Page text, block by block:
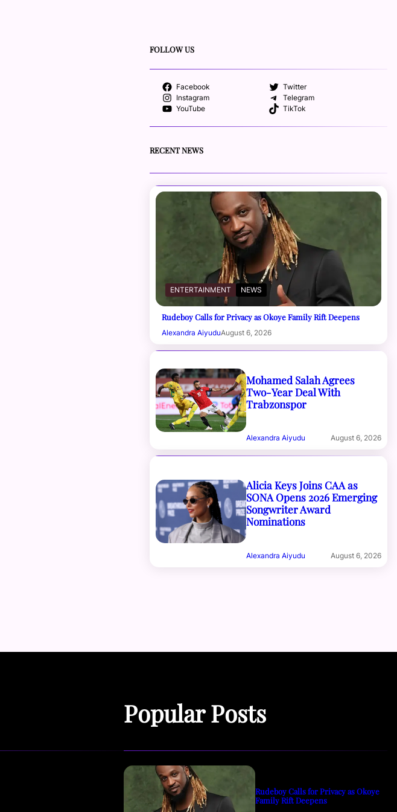
FOLLOW US
Facebook
Twitter
Instagram
Telegram
YouTube
TikTok
RECENT NEWS
ENTERTAINMENT NEWS
Rudeboy Calls for Privacy as Okoye Family Rift Deepens
Alexandra AiyuduAugust 6, 2026
Mohamed Salah Agrees
Two-Year Deal With
Trabzonspor
Alexandra Aiyudu August 6, 2026
Alicia Keys Joins CAA as
SONA Opens 2026 Emerging
Songwriter Award
Nominations
Alexandra Aiyudu August 6, 2026
Popular Posts
Rudeboy Calls for Privacy as Okoye
Family Rift Deepens